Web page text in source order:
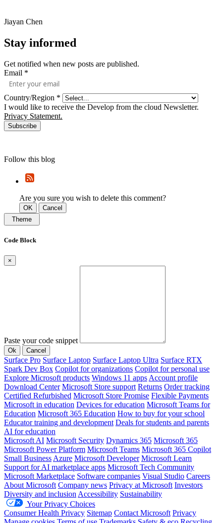
Jiayan Chen
Stay informed
Get notified when new posts are published.
Email *
Country/Region *
I would like to receive the Develop from the cloud Newsletter.
Privacy Statement.
Subscribe
Follow this blog
Are you sure you wish to delete this comment?
OK
Cancel
Theme
Code Block
×
Paste your code snippet
Ok Cancel
Surface Pro Surface Laptop Surface Laptop Ultra Surface RTX
Spark Dev Box Copilot for organizations Copilot for personal use
Explore Microsoft products Windows 11 appsAccount profile
Download Center Microsoft Store support Returns Order tracking
Certified Refurbished Microsoft Store Promise Flexible Payments
Microsoft in education Devices for education Microsoft Teams for
Education Microsoft 365 Education How to buy for your school
Educator training and development Deals for students and parents
AI for education
Microsoft AI Microsoft Security Dynamics 365 Microsoft 365
Microsoft Power Platform Microsoft Teams Microsoft 365 Copilot
Small BusinessAzure Microsoft Developer Microsoft Learn
Support for AI marketplace apps Microsoft Tech Community
Microsoft Marketplace Software companies Visual Studio Careers
About Microsoft Company news Privacy at Microsoft Investors
Diversity and inclusionAccessibility Sustainability
Your Privacy Choices
Consumer Health Privacy Sitemap Contact Microsoft Privacy